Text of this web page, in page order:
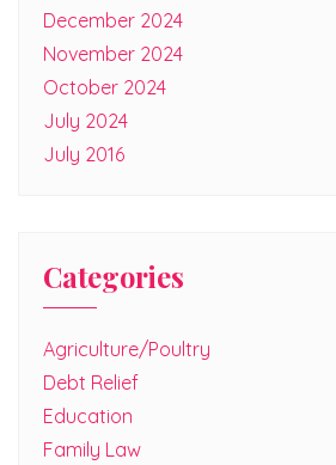
December 2024
November 2024
October 2024
July 2024
July 2016
Categories
Agriculture/Poultry
Debt Relief
Education
Family Law